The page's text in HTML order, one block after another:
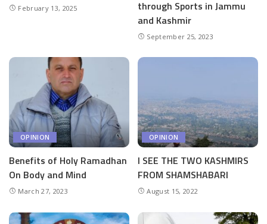
February 13, 2025
through Sports in Jammu
and Kashmir
September 25, 2023
OPINION
Benefits of Holy Ramadhan
On Body and Mind
March 27, 2023
OPINION
I SEE THE TWO KASHMIRS
FROM SHAMSHABARI
August 15, 2022